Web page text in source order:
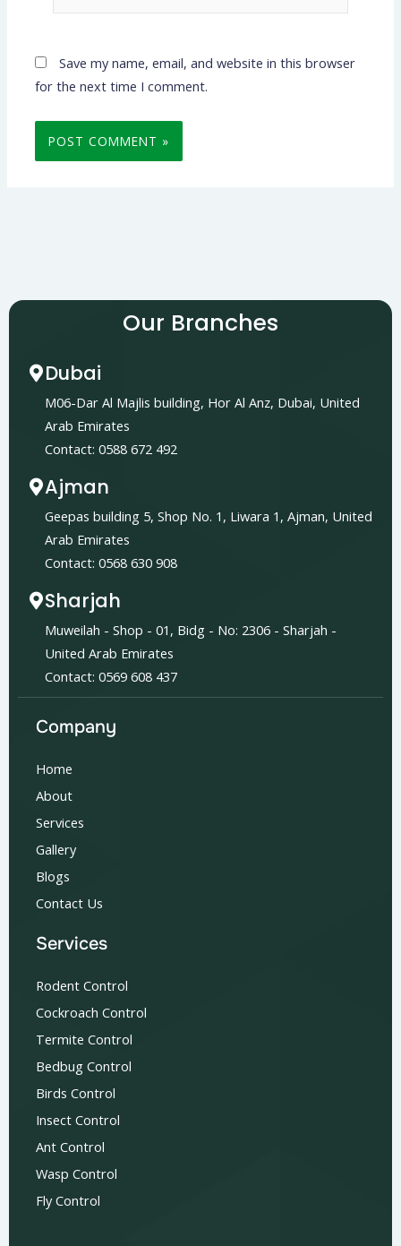
Save my name, email, and website in this browser
for the next time I comment.
Our Branches
Dubai
M06-Dar Al Majlis building, Hor Al Anz, Dubai, United
Arab Emirates
Contact: 0588 672 492
Ajman
Geepas building 5, Shop No. 1, Liwara 1, Ajman, United
Arab Emirates
Contact: 0568 630 908
Sharjah
Muweilah - Shop - 01, Bidg - No: 2306 - Sharjah -
United Arab Emirates
Contact: 0569 608 437
Company
Home
About
Services
Gallery
Blogs
Contact Us
Services
Rodent Control
Cockroach Control
Termite Control
Bedbug Control
Birds Control
Insect Control
Ant Control
Wasp Control
Fly Control